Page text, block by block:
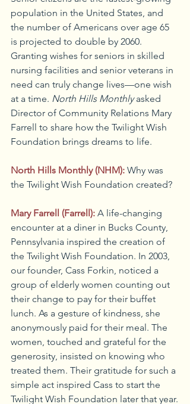
population in the United States, and
the number of Americans over age 65
is projected to double by 2060.
Granting wishes for seniors in skilled
nursing facilities and senior veterans in
need can truly change lives—one wish
at a time. North Hills Monthly asked
Director of Community Relations Mary
Farrell to share how the Twilight Wish
Foundation brings dreams to life.
North Hills Monthly (NHM): Why was
the Twilight Wish Foundation created?
Mary Farrell (Farrell): A life-changing
encounter at a diner in Bucks County,
Pennsylvania inspired the creation of
the Twilight Wish Foundation. In 2003,
our founder, Cass Forkin, noticed a
group of elderly women counting out
their change to pay for their buffet
lunch. As a gesture of kindness, she
anonymously paid for their meal. The
women, touched and grateful for the
generosity, insisted on knowing who
treated them. Their gratitude for such a
simple act inspired Cass to start the
Twilight Wish Foundation later that year.